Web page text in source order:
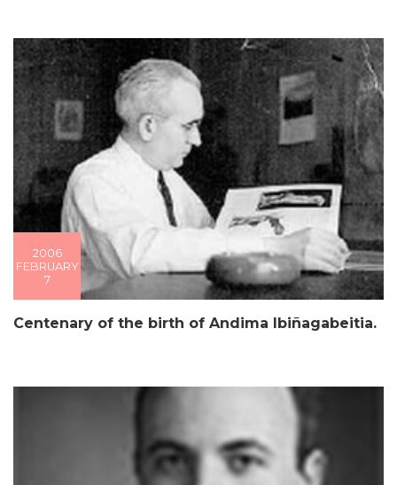
2006
FEBRUARY
7
Centenary of the birth of Andima Ibiñagabeitia.